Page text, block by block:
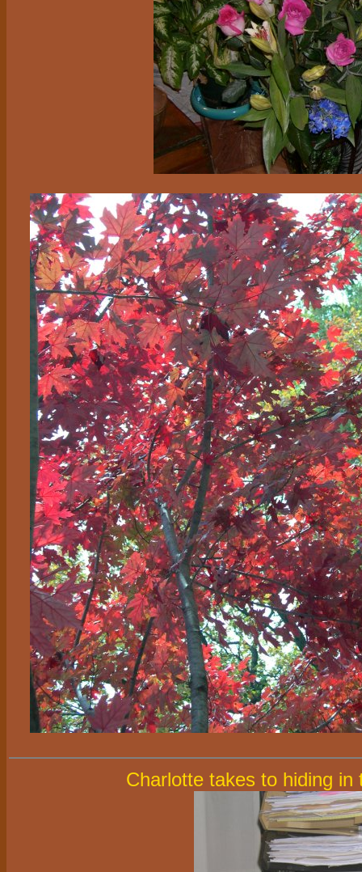
Charlotte takes to hiding